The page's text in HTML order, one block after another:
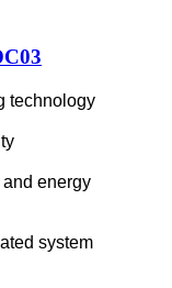
technology
energy
system